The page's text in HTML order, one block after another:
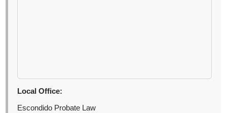
Local Office:
Escondido Probate Law